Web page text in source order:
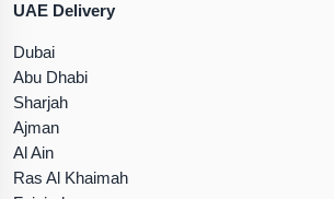
UAE Delivery
Dubai
Abu Dhabi
Sharjah
Ajman
Al Ain
Ras Al Khaimah